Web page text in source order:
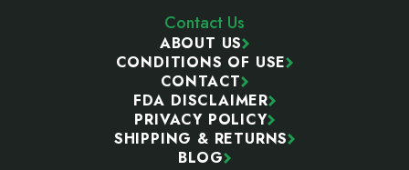
Contact Us
ABOUT US
CONDITIONS OF USE
CONTACT
FDA DISCLAIMER
PRIVACY POLICY
SHIPPING & RETURNS
BLOG